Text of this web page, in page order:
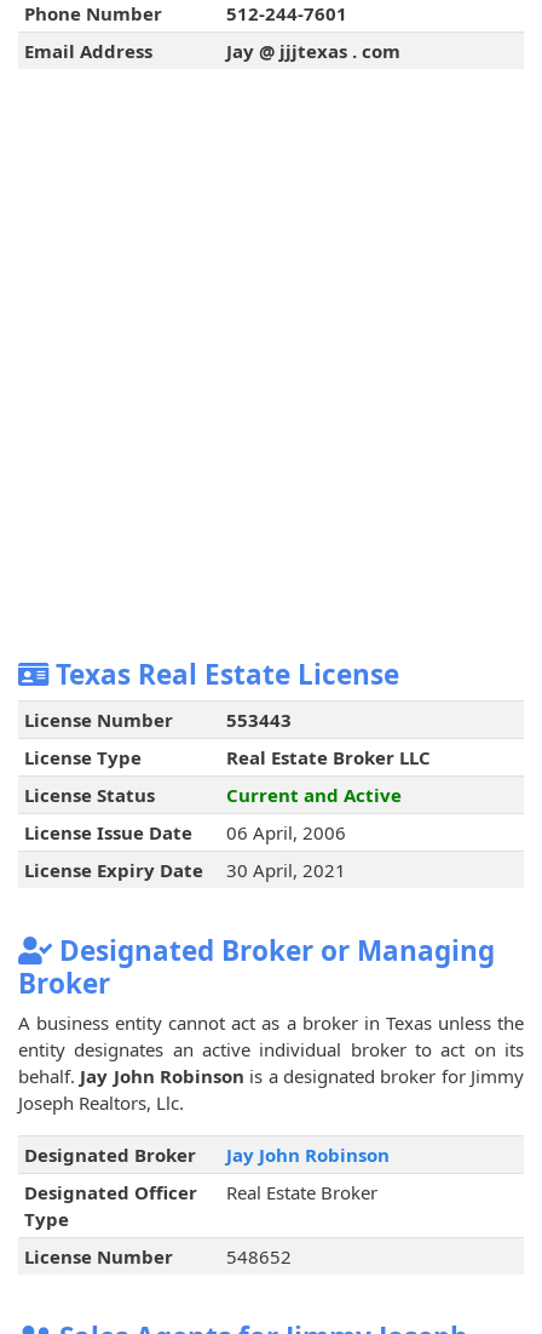
Phone Number
512-244-7601
Email Address
Jay @ jjjtexas . com
Texas Real Estate License
License Number
553443
License Type
Real Estate Broker LLC
License Status
Current and Active
License Issue Date
06 April, 2006
License Expiry Date
30 April, 2021
Designated Broker or Managing
Broker
A business entity cannot act as a broker in Texas unless the
entity designates an active individual broker to act on its
behalf. Jay John Robinson is a designated broker for Jimmy
Joseph Realtors, Llc.
Designated Broker
Jay John Robinson
Designated Officer
Type
Real Estate Broker
License Number 548652